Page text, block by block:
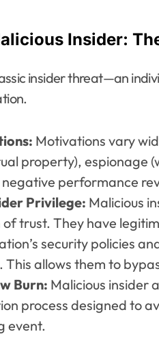
Insider:
insider threat—an
Motivations vary
property), espionage
performance
Privilege: Malicious
of trust. They have
security policies
This allows them to
Burn: Malicious insider
process designed to
event.